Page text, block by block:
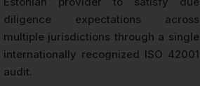
diligence expectations across
multiple jurisdictions through a single
internationally recognized ISO 42001
audit.